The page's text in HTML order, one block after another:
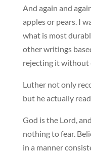
And again and
apples or pears. I
what is most
other writings
rejecting it without
Luther not only
but he actually
God is the Lord,
nothing to fear.
in a manner